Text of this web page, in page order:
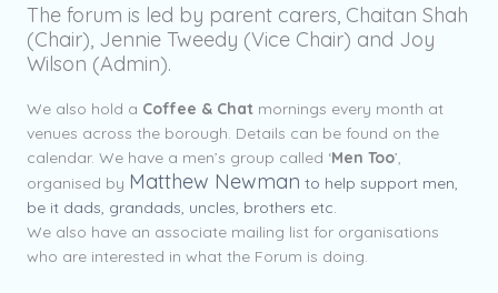
The forum is led by parent carers, Chaitan Shah
(Chair), Jennie Tweedy (Vice Chair) and Joy
Wilson (Admin).
We also hold a Coffee & Chat mornings every month at
venues across the borough. Details can be found on the
calendar. We have a men’s group called ‘Men Too’,
organised by Matthew Newman to help support men,
be it dads, grandads, uncles, brothers etc.
We also have an associate mailing list for organisations
who are interested in what the Forum is doing.